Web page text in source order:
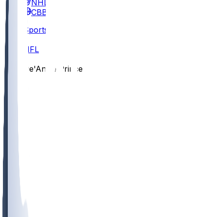
NHL
CBB
Sports
NFL
De'Antre Prince